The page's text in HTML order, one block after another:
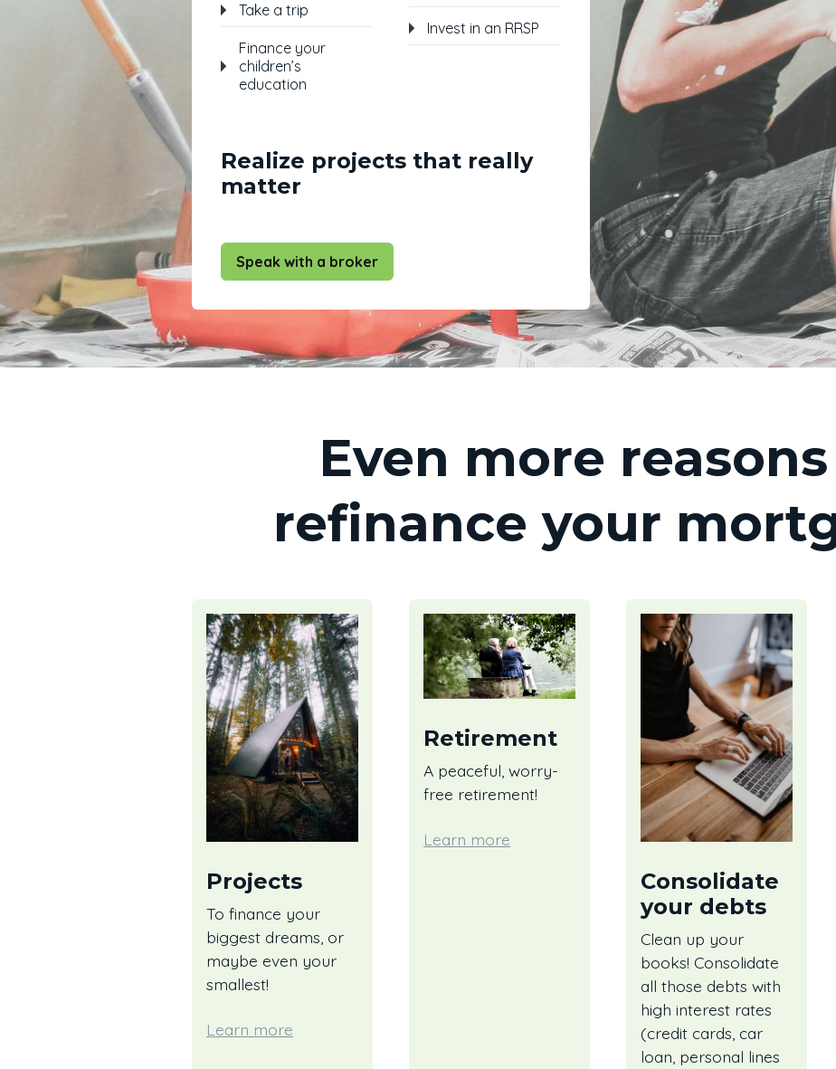
Take a trip
Finance your
children’s
education
Invest in an RRSP
Realize projects that really
matter
Speak with a broker
Even more
refinance your
Projects
To finance your
biggest dreams, or
maybe even your
smallest!
Learn more
Retirement
A peaceful, worry-
free retirement!
Learn more
Consolidate
your debts
Clean up your
books! Consolidate
all those debts with
high interest rates
(credit cards, car
loan, personal lines